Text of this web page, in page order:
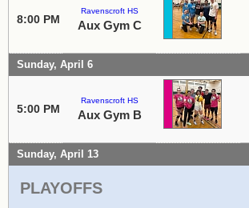
8:00 PM
Ravenscroft HS
Aux Gym C
Sunday, April 6
5:00 PM
Ravenscroft HS
Aux Gym B
Sunday, April 13
PLAYOFFS